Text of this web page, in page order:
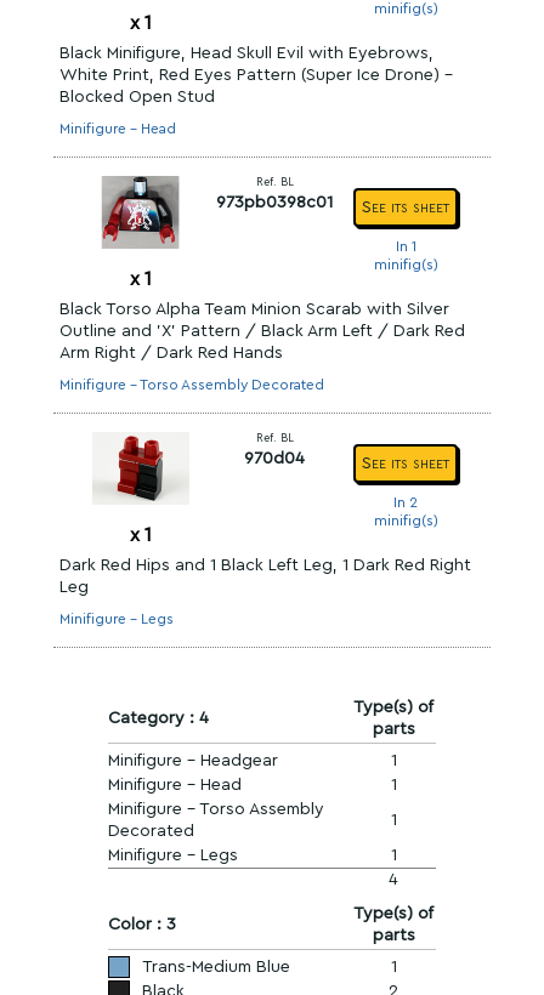
x 1
minifig(s)
Black Minifigure, Head Skull Evil with Eyebrows,
White Print, Red Eyes Pattern (Super Ice Drone) -
Blocked Open Stud
Minifigure - Head
x 1
Ref. BL
973pb0398c01 See its sheet
In 1
minifig(s)
Black Torso Alpha Team Minion Scarab with Silver
Outline and 'X' Pattern / Black Arm Left / Dark Red
Arm Right / Dark Red Hands
Minifigure - Torso Assembly Decorated
x 1
Ref. BL
970d04 See its sheet
In 2
minifig(s)
Dark Red Hips and 1 Black Left Leg, 1 Dark Red Right
Leg
Minifigure - Legs
Category : 4
Type(s) of
parts
Minifigure - Headgear
1
Minifigure - Head
1
Minifigure - Torso Assembly
Decorated
1
Minifigure - Legs
1
4
Color : 3
Type(s) of
parts
Trans-Medium Blue
1
Black
2